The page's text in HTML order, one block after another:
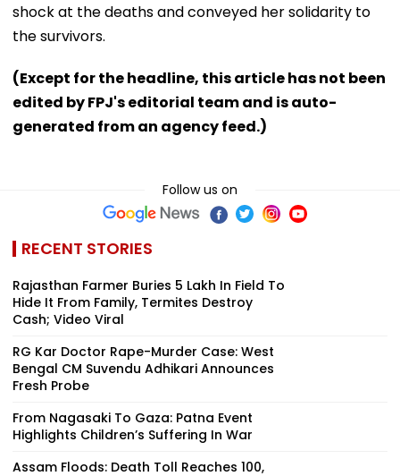
shock at the deaths and conveyed her solidarity to
the survivors.
(Except for the headline, this article has not been
edited by FPJ's editorial team and is auto-
generated from an agency feed.)
Follow us on
RECENT STORIES
Rajasthan Farmer Buries ₹5 Lakh In Field To
Hide It From Family, Termites Destroy
Cash; Video Viral
RG Kar Doctor Rape-Murder Case: West
Bengal CM Suvendu Adhikari Announces
Fresh Probe
From Nagasaki To Gaza: Patna Event
Highlights Children’s Suffering In War
Assam Floods: Death Toll Reaches 100,